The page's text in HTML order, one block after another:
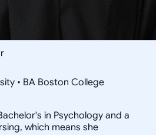
• BA Boston College
in Psychology and a
which means she